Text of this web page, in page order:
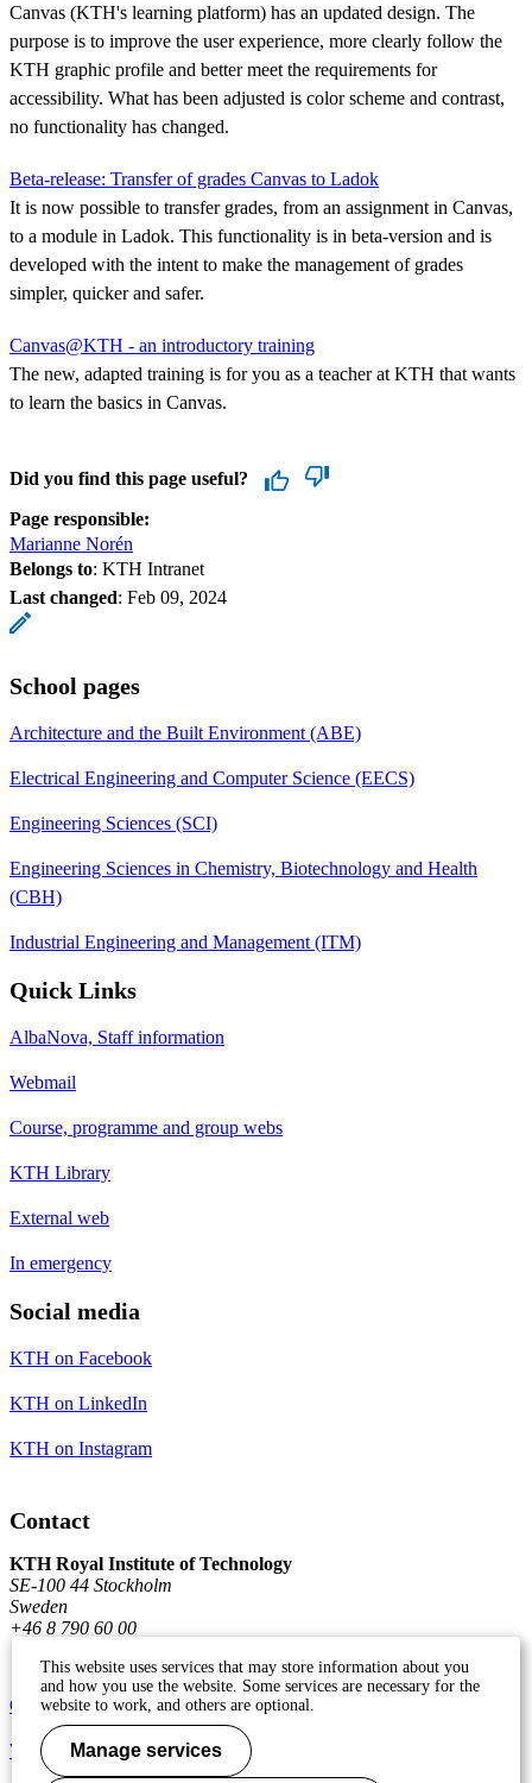
Canvas (KTH's learning platform) has an updated design. The
purpose is to improve the user experience, more clearly follow the
KTH graphic profile and better meet the requirements for
accessibility. What has been adjusted is color scheme and contrast,
no functionality has changed.
Beta-release: Transfer of grades Canvas to Ladok
It is now possible to transfer grades, from an assignment in Canvas,
to a module in Ladok. This functionality is in beta-version and is
developed with the intent to make the management of grades
simpler, quicker and safer.
Canvas@KTH - an introductory training
The new, adapted training is for you as a teacher at KTH that wants
to learn the basics in Canvas.
Did you find this page useful?
Page responsible:
Marianne Norén
Belongs to: KTH Intranet
Last changed: Feb 09, 2024
School pages
Architecture and the Built Environment (ABE)
Electrical Engineering and Computer Science (EECS)
Engineering Sciences (SCI)
Engineering Sciences in Chemistry, Biotechnology and Health
(CBH)
Industrial Engineering and Management (ITM)
Quick Links
AlbaNova, Staff information
Webmail
Course, programme and group webs
KTH Library
External web
In emergency
Social media
KTH on Facebook
KTH on LinkedIn
KTH on Instagram
Contact
KTH Royal Institute of Technology
SE-100 44 Stockholm
Sweden
+46 8 790 60 00
Contact KTH
Work at KTH
This website uses services that may store information about you
and how you use the website. Some services are necessary for the
website to work, and others are optional.
Manage services